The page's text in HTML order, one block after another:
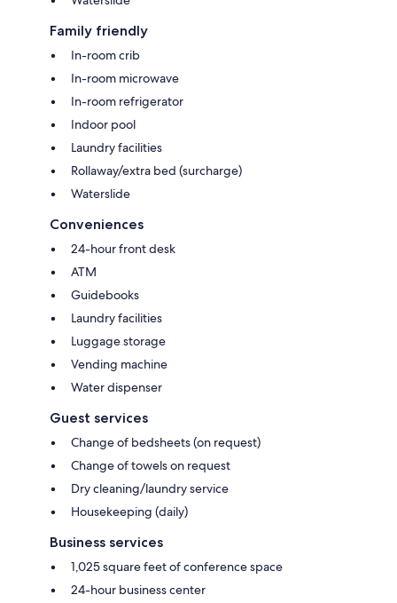
Family friendly
In-room crib
In-room microwave
In-room refrigerator
Indoor pool
Laundry facilities
Rollaway/extra bed (surcharge)
Waterslide
Conveniences
24-hour front desk
ATM
Guidebooks
Laundry facilities
Luggage storage
Vending machine
Water dispenser
Guest services
Change of bedsheets (on request)
Change of towels on request
Dry cleaning/laundry service
Housekeeping (daily)
Business services
1,025 square feet of conference space
24-hour business center